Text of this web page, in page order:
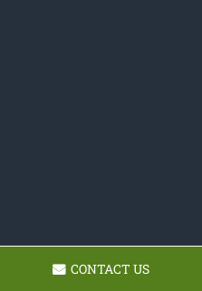
CONTACT US